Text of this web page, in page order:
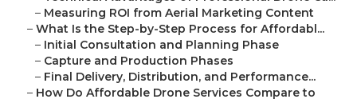
– Measuring ROI from Aerial Marketing Content
– What Is the Step-by-Step Process for Affordabl...
– Initial Consultation and Planning Phase
– Capture and Production Phases
– Final Delivery, Distribution, and Performance...
– How Do Affordable Drone Services Compare to